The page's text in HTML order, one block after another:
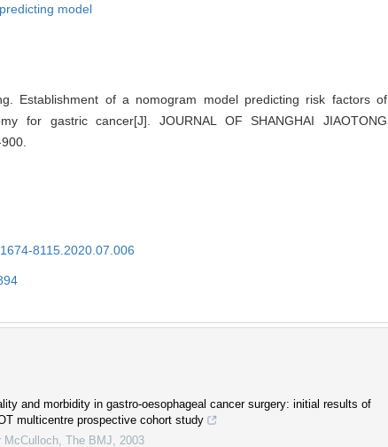
predicting model
Establishment of a nomogram model predicting risk factors of
for gastric cancer[J]. JOURNAL OF SHANGHAI JIAOTONG
8115.2020.07.006
and morbidity in gastro-oesophageal cancer surgery: initial results of
multicentre prospective cohort study
McCulloch The BMJ
2003